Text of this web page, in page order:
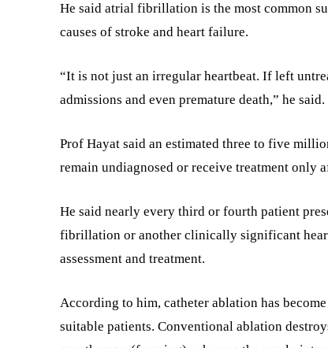
He said atrial fibrillation is the most common
causes of stroke and heart failure.
“It is not just an irregular heartbeat. If left
admissions and even premature death,” he said.
Prof Hayat said an estimated three to five
remain undiagnosed or receive treatment only
He said nearly every third or fourth patient
fibrillation or another clinically significant
assessment and treatment.
According to him, catheter ablation has
suitable patients. Conventional ablation